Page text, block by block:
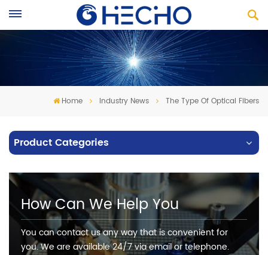
Home Industry News The Type Of Optical Fibers
Product Categories
How Can We Help You
You can contact us any way that is convenient for
you. We are available 24/7 via email or telephone.